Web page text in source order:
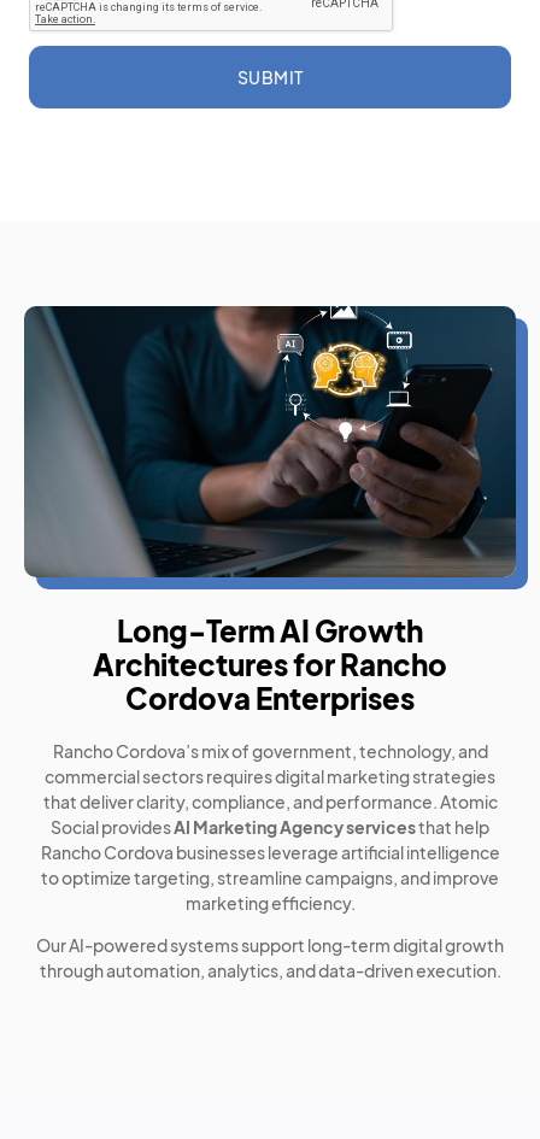
SUBMIT
Long-Term AI Growth
Architectures for Rancho
Cordova Enterprises
Rancho Cordova’s mix of government, technology, and
commercial sectors requires digital marketing strategies
that deliver clarity, compliance, and performance. Atomic
Social providesAI Marketing Agency servicesthat help
Rancho Cordova businesses leverage artificial intelligence
to optimize targeting, streamline campaigns, and improve
marketing efficiency.
Our AI-powered systems support long-term digital growth
through automation, analytics, and data-driven execution.